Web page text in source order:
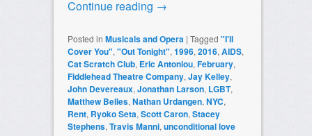
Continue reading →
Posted in Musicals and Opera | Tagged "I'll
Cover You", "Out Tonight", 1996, 2016, AIDS,
Cat Scratch Club, Eric Antoniou, February,
Fiddlehead Theatre Company, Jay Kelley,
John Devereaux, Jonathan Larson, LGBT,
Matthew Belles, Nathan Urdangen, NYC,
Rent, Ryoko Seta, Scott Caron, Stacey
Stephens, Travis Manni, unconditional love